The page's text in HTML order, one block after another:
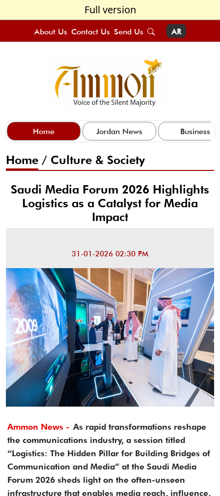
Full version
About Us Contact Us Send Us AR
Home Jordan News Business
Home / Culture & Society
Saudi Media Forum 2026 Highlights
Logistics as a Catalyst for Media
Impact
31-01-2026 02:30 PM
Ammon News - As rapid transformations reshape
the communications industry, a session titled
“Logistics: The Hidden Pillar for Building Bridges of
Communication and Media” at the Saudi Media
Forum 2026 sheds light on the often-unseen
infrastructure that enables media reach, influence,